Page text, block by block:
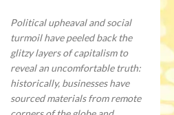
Political upheaval and social
turmoil have peeled back the
glitzy layers of capitalism to
reveal an uncomfortable truth:
historically, businesses have
sourced materials from remote